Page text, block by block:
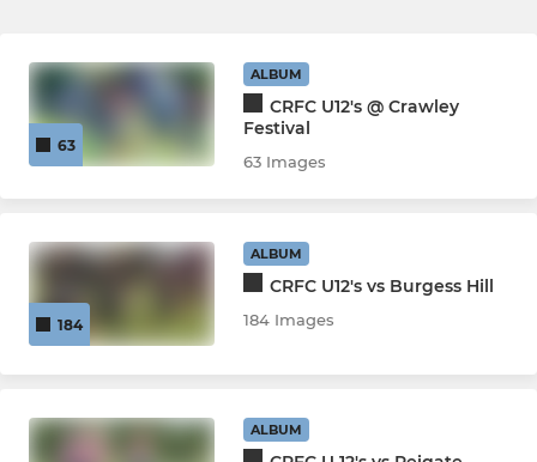
63
ALBUM
CRFC U12's @ Crawley
Festival
63 Images
184
ALBUM
CRFC U12's vs Burgess Hill
184 Images
ALBUM